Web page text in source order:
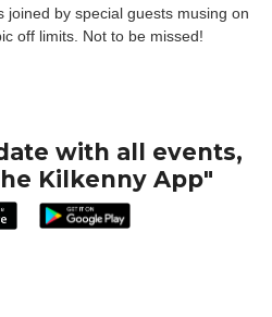
joined by special guests musing on
off limits. Not to be missed!
with all events,
Kilkenny App"